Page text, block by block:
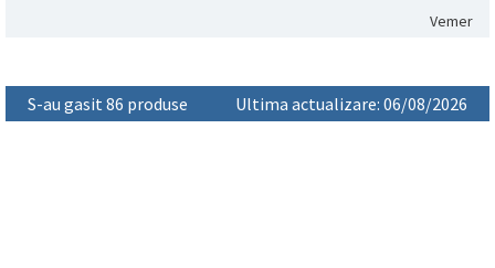
Vemer
S-au gasit 86 produse Ultima actualizare: 06/08/2026